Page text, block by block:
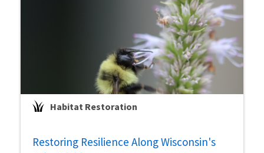
Habitat Restoration
Restoring Resilience Along Wisconsin's